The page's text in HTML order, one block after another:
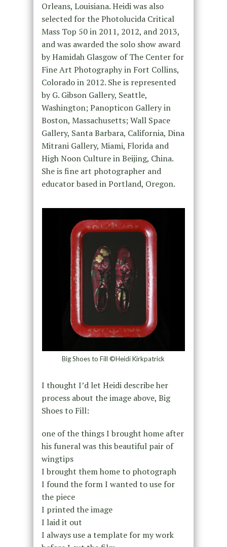
Orleans, Louisiana. Heidi was also
selected for the Photolucida Critical
Mass Top 50 in 2011, 2012, and 2013,
and was awarded the solo show award
by Hamidah Glasgow of The Center for
Fine Art Photography in Fort Collins,
Colorado in 2012. She is represented
by G. Gibson Gallery, Seattle,
Washington; Panopticon Gallery in
Boston, Massachusetts; Wall Space
Gallery, Santa Barbara, California, Dina
Mitrani Gallery, Miami, Florida and
High Noon Culture in Beijing, China.
She is fine art photographer and
educator based in Portland, Oregon.
Big Shoes to Fill ©Heidi Kirkpatrick
I thought I’d let Heidi describe her
process about the image above, Big
Shoes to Fill:
one of the things I brought home after
his funeral was this beautiful pair of
wingtips
I brought them home to photograph
I found the form I wanted to use for
the piece
I printed the image
I laid it out
I always use a template for my work